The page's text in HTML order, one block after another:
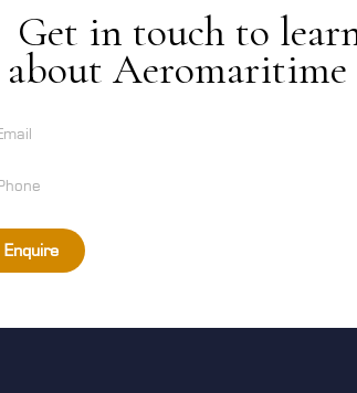
Get in touch to
about
Enquire